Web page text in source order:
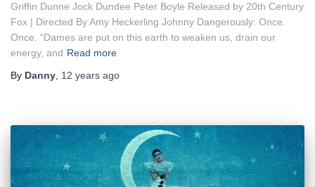
Griffin Dunne Jock Dundee Peter Boyle Released by 20th Century
Fox | Directed By Amy Heckerling Johnny Dangerously: Once.
Once. “Dames are put on this earth to weaken us, drain our
energy, and Read more
By Danny 12 years ago